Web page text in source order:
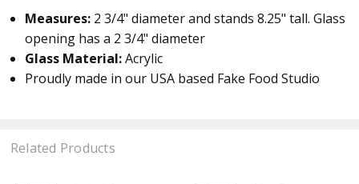
Measures: 2 3/4" diameter and stands 8.25" tall. Glass
opening has a 2 3/4" diameter
Glass Material:Acrylic
Proudly made in our USA based Fake Food Studio
Related Products